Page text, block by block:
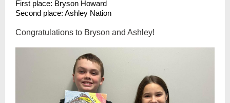
First place: Bryson Howard
Second place: Ashley Nation
Congratulations to Bryson and Ashley!